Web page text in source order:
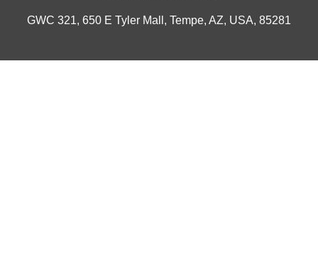
GWC 321, 650 E Tyler Mall, Tempe, AZ, USA, 85281